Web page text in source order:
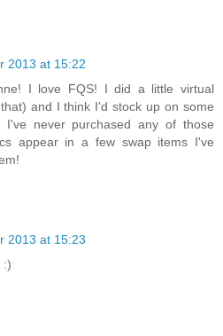
2013 at 15:22
I love FQS! I did a little virtual
and I think I'd stock up on some
I've never purchased any of those
appear in a few swap items I've
2013 at 15:23
:)